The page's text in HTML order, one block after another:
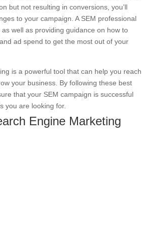
but not resulting in conversions, you’ll
to your campaign. A SEM professional
well as providing guidance on how to
ad spend to get the most out of your
is a powerful tool that can help you reach
your business. By following these best
that your SEM campaign is successful
you are looking for.
Engine Marketing